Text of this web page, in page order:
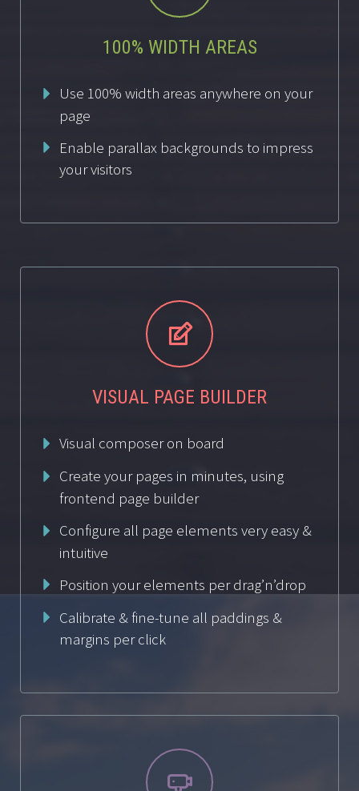
100% WIDTH AREAS
Use 100% width areas anywhere on your
page
Enable parallax backgrounds to impress
your visitors


VISUAL PAGE BUILDER
Visual composer on board
Create your pages in minutes, using
frontend page builder
Configure all page elements very easy &
intuitive
Position your elements per drag’n’drop
Calibrate & fine-tune all paddings &
margins per click

